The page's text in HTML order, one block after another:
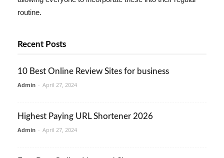
routine.
Recent Posts
10 Best Online Review Sites for business
Admin - April 27, 2024
Highest Paying URL Shortener 2026
Admin - April 27, 2024